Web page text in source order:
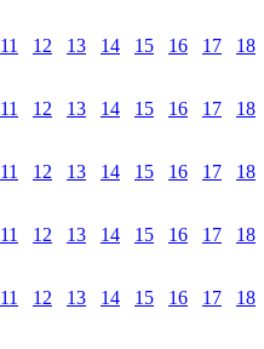
11 12 13 14 15 16 17 18
11 12 13 14 15 16 17 18
11 12 13 14 15 16 17 18
11 12 13 14 15 16 17 18
11 12 13 14 15 16 17 18